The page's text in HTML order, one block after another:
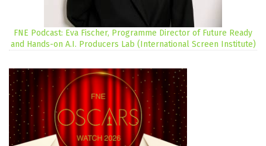
FNE Podcast: Eva Fischer, Programme Director of Future Ready
and Hands-on A.I. Producers Lab (International Screen Institute)